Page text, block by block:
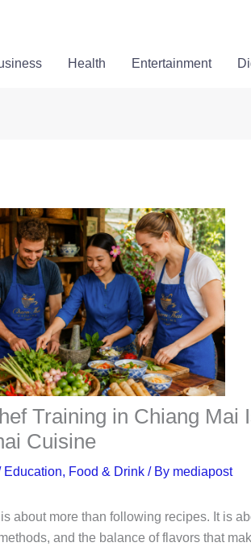
Health Entertainment
Training in Chiang Mai
Cuisine
Education, Food & Drink/ By mediapost
about more than following recipes. It is
and the balance of flavors that